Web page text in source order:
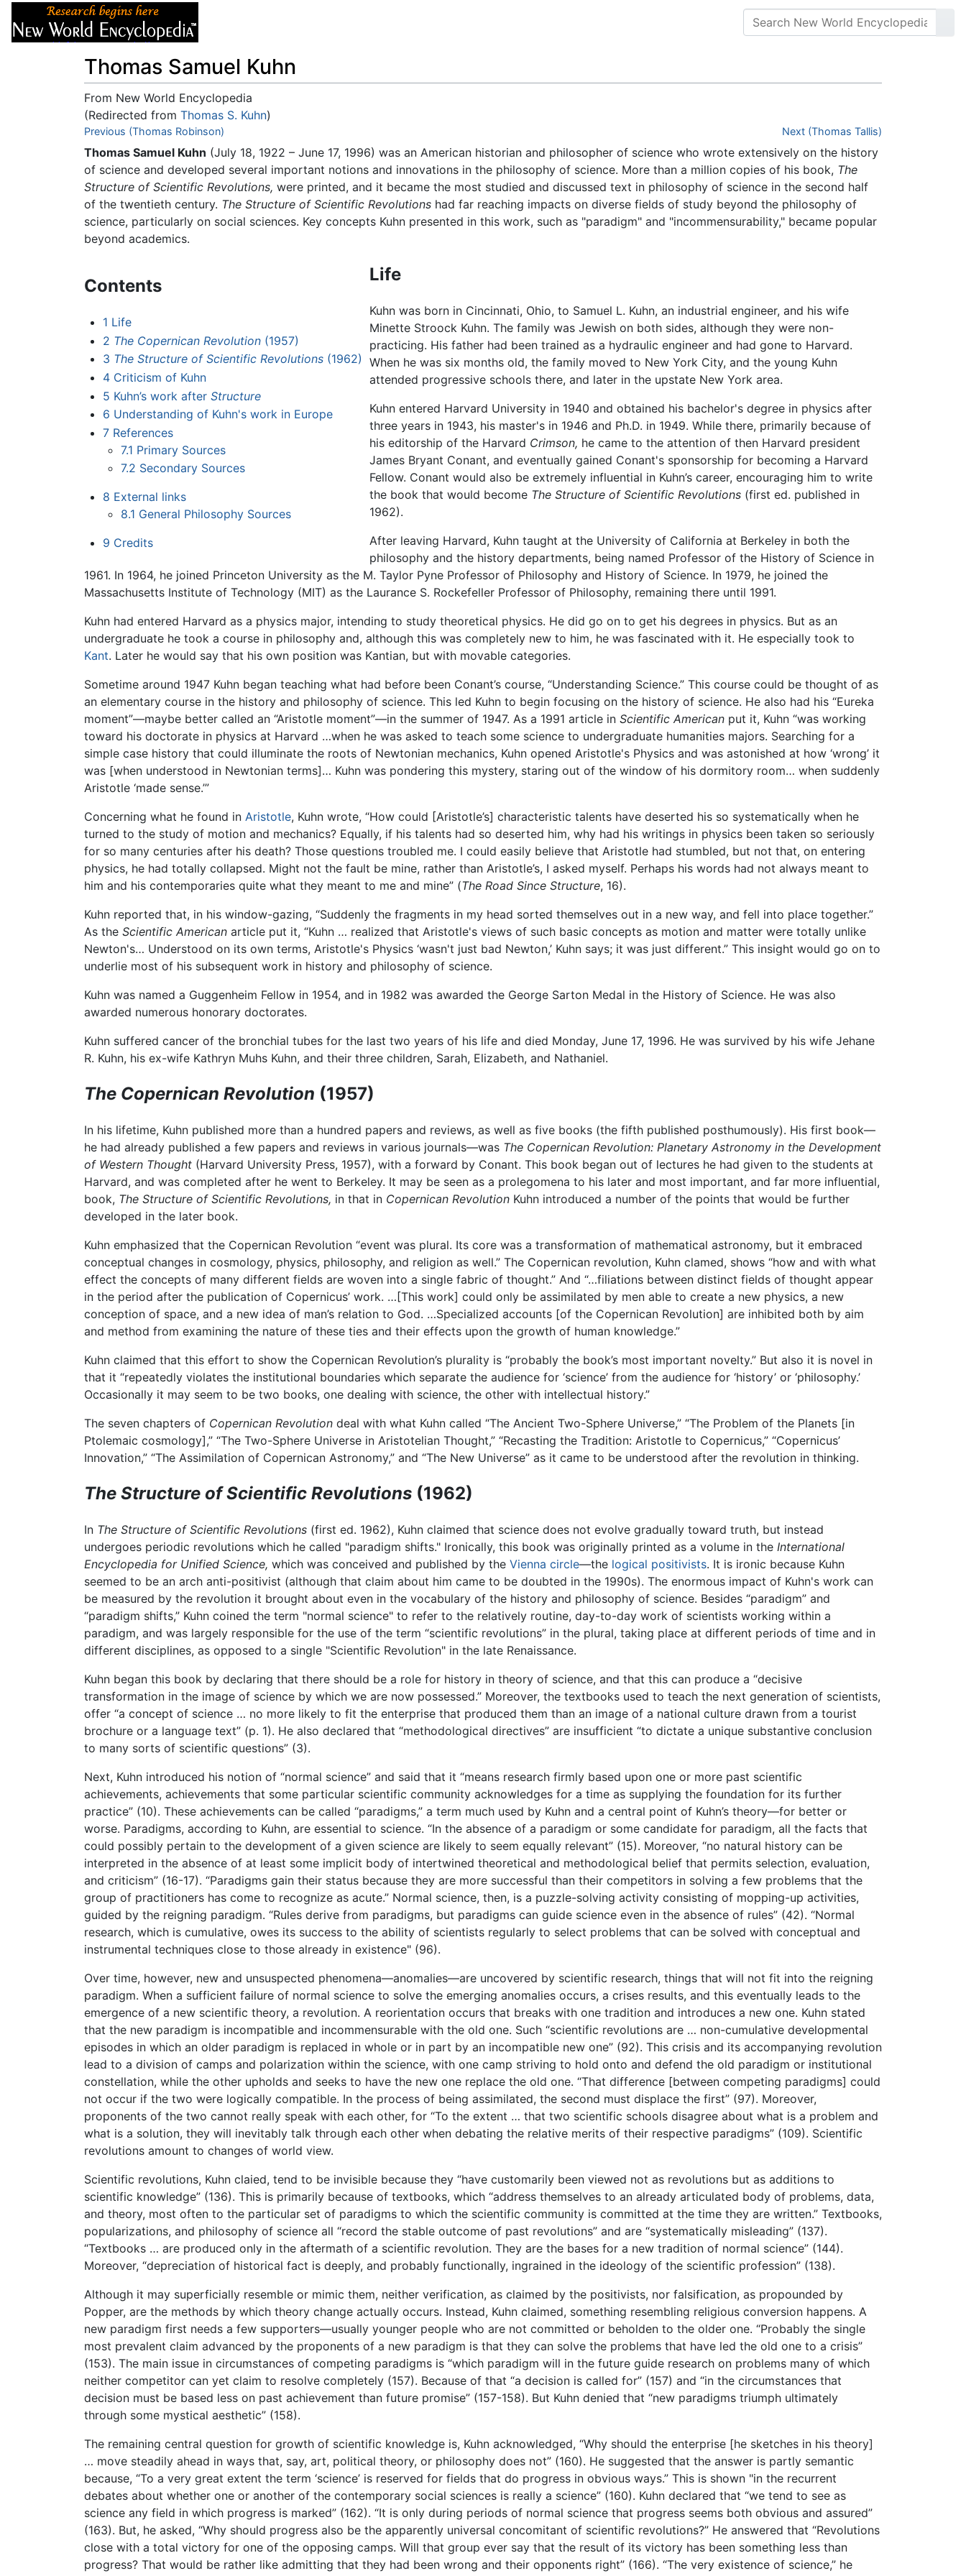
Thomas Samuel Kuhn
From New World Encyclopedia
(Redirected from Thomas S. Kuhn)
Jump to:navigation,search
Previous (Thomas Robinson) Next (Thomas Tallis)
Thomas Samuel Kuhn (July 18, 1922 – June 17, 1996) was an American historian and philosopher of science who wrote extensively on the history
of science and developed several important notions and innovations in the philosophy of science. More than a million copies of his book, The
Structure of Scientific Revolutions, were printed, and it became the most studied and discussed text in philosophy of science in the second half
of the twentieth century. The Structure of Scientific Revolutions had far reaching impacts on diverse fields of study beyond the philosophy of
science, particularly on social sciences. Key concepts Kuhn presented in this work, such as "paradigm" and "incommensurability," became popular
beyond academics.
Contents
1 Life
2 The Copernican Revolution(1957)
3 The Structure of Scientific Revolutions(1962)
4 Criticism of Kuhn
5 Kuhn’s work after Structure
6 Understanding of Kuhn's work in Europe
7 References
7.1 Primary Sources
7.2 Secondary Sources
8 External links
8.1 General Philosophy Sources
9 Credits
Life
Kuhn was born in Cincinnati, Ohio, to Samuel L. Kuhn, an industrial engineer, and his wife
Minette Stroock Kuhn. The family was Jewish on both sides, although they were non-
practicing. His father had been trained as a hydraulic engineer and had gone to Harvard.
When he was six months old, the family moved to New York City, and the young Kuhn
attended progressive schools there, and later in the upstate New York area.
Kuhn entered Harvard University in 1940 and obtained his bachelor's degree in physics after
three years in 1943, his master's in 1946 and Ph.D. in 1949. While there, primarily because of
his editorship of the Harvard Crimson, he came to the attention of then Harvard president
James Bryant Conant, and eventually gained Conant's sponsorship for becoming a Harvard
Fellow. Conant would also be extremely influential in Kuhn’s career, encouraging him to write
the book that would become The Structure of Scientific Revolutions(first ed. published in
1962).
After leaving Harvard, Kuhn taught at the University of California at Berkeley in both the
philosophy and the history departments, being named Professor of the History of Science in
1961. In 1964, he joined Princeton University as the M. Taylor Pyne Professor of Philosophy and History of Science. In 1979, he joined the
Massachusetts Institute of Technology (MIT) as the Laurance S. Rockefeller Professor of Philosophy, remaining there until 1991.
Kuhn had entered Harvard as a physics major, intending to study theoretical physics. He did go on to get his degrees in physics. But as an
undergraduate he took a course in philosophy and, although this was completely new to him, he was fascinated with it. He especially took to
Kant. Later he would say that his own position was Kantian, but with movable categories.
Sometime around 1947 Kuhn began teaching what had before been Conant’s course, “Understanding Science.” This course could be thought of as
an elementary course in the history and philosophy of science. This led Kuhn to begin focusing on the history of science. He also had his “Eureka
moment”—maybe better called an “Aristotle moment”—in the summer of 1947. As a 1991 article in Scientific American put it, Kuhn “was working
toward his doctorate in physics at Harvard …when he was asked to teach some science to undergraduate humanities majors. Searching for a
simple case history that could illuminate the roots of Newtonian mechanics, Kuhn opened Aristotle's Physics and was astonished at how ‘wrong’ it
was [when understood in Newtonian terms]… Kuhn was pondering this mystery, staring out of the window of his dormitory room… when suddenly
Aristotle ‘made sense.’”
Concerning what he found in Aristotle, Kuhn wrote, “How could [Aristotle’s] characteristic talents have deserted his so systematically when he
turned to the study of motion and mechanics? Equally, if his talents had so deserted him, why had his writings in physics been taken so seriously
for so many centuries after his death? Those questions troubled me. I could easily believe that Aristotle had stumbled, but not that, on entering
physics, he had totally collapsed. Might not the fault be mine, rather than Aristotle’s, I asked myself. Perhaps his words had not always meant to
him and his contemporaries quite what they meant to me and mine” (The Road Since Structure, 16).
Kuhn reported that, in his window-gazing, “Suddenly the fragments in my head sorted themselves out in a new way, and fell into place together.”
As the Scientific American article put it, “Kuhn … realized that Aristotle's views of such basic concepts as motion and matter were totally unlike
Newton's… Understood on its own terms, Aristotle's Physics ‘wasn't just bad Newton,’ Kuhn says; it was just different.” This insight would go on to
underlie most of his subsequent work in history and philosophy of science.
Kuhn was named a Guggenheim Fellow in 1954, and in 1982 was awarded the George Sarton Medal in the History of Science. He was also
awarded numerous honorary doctorates.
Kuhn suffered cancer of the bronchial tubes for the last two years of his life and died Monday, June 17, 1996. He was survived by his wife Jehane
R. Kuhn, his ex-wife Kathryn Muhs Kuhn, and their three children, Sarah, Elizabeth, and Nathaniel.
The Copernican Revolution (1957)
In his lifetime, Kuhn published more than a hundred papers and reviews, as well as five books (the fifth published posthumously). His first book—
he had already published a few papers and reviews in various journals—was The Copernican Revolution: Planetary Astronomy in the Development
of Western Thought (Harvard University Press, 1957), with a forward by Conant. This book began out of lectures he had given to the students at
Harvard, and was completed after he went to Berkeley. It may be seen as a prolegomena to his later and most important, and far more influential,
book, The Structure of Scientific Revolutions, in that in Copernican Revolution Kuhn introduced a number of the points that would be further
developed in the later book.
Kuhn emphasized that the Copernican Revolution “event was plural. Its core was a transformation of mathematical astronomy, but it embraced
conceptual changes in cosmology, physics, philosophy, and religion as well.” The Copernican revolution, Kuhn clamed, shows “how and with what
effect the concepts of many different fields are woven into a single fabric of thought.” And “…filiations between distinct fields of thought appear
in the period after the publication of Copernicus’ work. …[This work] could only be assimilated by men able to create a new physics, a new
conception of space, and a new idea of man’s relation to God. …Specialized accounts [of the Copernican Revolution] are inhibited both by aim
and method from examining the nature of these ties and their effects upon the growth of human knowledge.”
Kuhn claimed that this effort to show the Copernican Revolution’s plurality is “probably the book’s most important novelty.” But also it is novel in
that it “repeatedly violates the institutional boundaries which separate the audience for ‘science’ from the audience for ‘history’ or ‘philosophy.’
Occasionally it may seem to be two books, one dealing with science, the other with intellectual history.”
The seven chapters of Copernican Revolution deal with what Kuhn called “The Ancient Two-Sphere Universe,” “The Problem of the Planets [in
Ptolemaic cosmology],” “The Two-Sphere Universe in Aristotelian Thought,” “Recasting the Tradition: Aristotle to Copernicus,” “Copernicus’
Innovation,” “The Assimilation of Copernican Astronomy,” and “The New Universe” as it came to be understood after the revolution in thinking.
The Structure of Scientific Revolutions (1962)
In The Structure of Scientific Revolutions (first ed. 1962), Kuhn claimed that science does not evolve gradually toward truth, but instead
undergoes periodic revolutions which he called "paradigm shifts." Ironically, this book was originally printed as a volume in the International
Encyclopedia for Unified Science, which was conceived and published by the Vienna circle—the logical positivists. It is ironic because Kuhn
seemed to be an arch anti-positivist (although that claim about him came to be doubted in the 1990s). The enormous impact of Kuhn's work can
be measured by the revolution it brought about even in the vocabulary of the history and philosophy of science. Besides “paradigm” and
“paradigm shifts,” Kuhn coined the term "normal science" to refer to the relatively routine, day-to-day work of scientists working within a
paradigm, and was largely responsible for the use of the term “scientific revolutions” in the plural, taking place at different periods of time and in
different disciplines, as opposed to a single "Scientific Revolution" in the late Renaissance.
Kuhn began this book by declaring that there should be a role for history in theory of science, and that this can produce a “decisive
transformation in the image of science by which we are now possessed.” Moreover, the textbooks used to teach the next generation of scientists,
offer “a concept of science … no more likely to fit the enterprise that produced them than an image of a national culture drawn from a tourist
brochure or a language text” (p. 1). He also declared that “methodological directives” are insufficient “to dictate a unique substantive conclusion
to many sorts of scientific questions” (3).
Next, Kuhn introduced his notion of “normal science” and said that it “means research firmly based upon one or more past scientific
achievements, achievements that some particular scientific community acknowledges for a time as supplying the foundation for its further
practice” (10). These achievements can be called “paradigms,” a term much used by Kuhn and a central point of Kuhn’s theory—for better or
worse. Paradigms, according to Kuhn, are essential to science. “In the absence of a paradigm or some candidate for paradigm, all the facts that
could possibly pertain to the development of a given science are likely to seem equally relevant” (15). Moreover, “no natural history can be
interpreted in the absence of at least some implicit body of intertwined theoretical and methodological belief that permits selection, evaluation,
and criticism” (16-17). “Paradigms gain their status because they are more successful than their competitors in solving a few problems that the
group of practitioners has come to recognize as acute.” Normal science, then, is a puzzle-solving activity consisting of mopping-up activities,
guided by the reigning paradigm. “Rules derive from paradigms, but paradigms can guide science even in the absence of rules” (42). “Normal
research, which is cumulative, owes its success to the ability of scientists regularly to select problems that can be solved with conceptual and
instrumental techniques close to those already in existence" (96).
Over time, however, new and unsuspected phenomena—anomalies—are uncovered by scientific research, things that will not fit into the reigning
paradigm. When a sufficient failure of normal science to solve the emerging anomalies occurs, a crises results, and this eventually leads to the
emergence of a new scientific theory, a revolution. A reorientation occurs that breaks with one tradition and introduces a new one. Kuhn stated
that the new paradigm is incompatible and incommensurable with the old one. Such “scientific revolutions are … non-cumulative developmental
episodes in which an older paradigm is replaced in whole or in part by an incompatible new one” (92). This crisis and its accompanying revolution
lead to a division of camps and polarization within the science, with one camp striving to hold onto and defend the old paradigm or institutional
constellation, while the other upholds and seeks to have the new one replace the old one. “That difference [between competing paradigms] could
not occur if the two were logically compatible. In the process of being assimilated, the second must displace the first” (97). Moreover,
proponents of the two cannot really speak with each other, for “To the extent … that two scientific schools disagree about what is a problem and
what is a solution, they will inevitably talk through each other when debating the relative merits of their respective paradigms” (109). Scientific
revolutions amount to changes of world view.
Scientific revolutions, Kuhn claied, tend to be invisible because they “have customarily been viewed not as revolutions but as additions to
scientific knowledge” (136). This is primarily because of textbooks, which “address themselves to an already articulated body of problems, data,
and theory, most often to the particular set of paradigms to which the scientific community is committed at the time they are written.” Textbooks,
popularizations, and philosophy of science all “record the stable outcome of past revolutions” and are “systematically misleading” (137).
“Textbooks … are produced only in the aftermath of a scientific revolution. They are the bases for a new tradition of normal science” (144).
Moreover, “depreciation of historical fact is deeply, and probably functionally, ingrained in the ideology of the scientific profession” (138).
Although it may superficially resemble or mimic them, neither verification, as claimed by the positivists, nor falsification, as propounded by
Popper, are the methods by which theory change actually occurs. Instead, Kuhn claimed, something resembling religious conversion happens. A
new paradigm first needs a few supporters—usually younger people who are not committed or beholden to the older one. “Probably the single
most prevalent claim advanced by the proponents of a new paradigm is that they can solve the problems that have led the old one to a crisis”
(153). The main issue in circumstances of competing paradigms is “which paradigm will in the future guide research on problems many of which
neither competitor can yet claim to resolve completely (157). Because of that “a decision is called for” (157) and “in the circumstances that
decision must be based less on past achievement than future promise” (157-158). But Kuhn denied that “new paradigms triumph ultimately
through some mystical aesthetic” (158).
The remaining central question for growth of scientific knowledge is, Kuhn acknowledged, “Why should the enterprise [he sketches in his theory]
… move steadily ahead in ways that, say, art, political theory, or philosophy does not” (160). He suggested that the answer is partly semantic
because, “To a very great extent the term ‘science’ is reserved for fields that do progress in obvious ways.” This is shown "in the recurrent
debates about whether one or another of the contemporary social sciences is really a science” (160). Kuhn declared that “we tend to see as
science any field in which progress is marked” (162). “It is only during periods of normal science that progress seems both obvious and assured”
(163). But, he asked, “Why should progress also be the apparently universal concomitant of scientific revolutions?” He answered that “Revolutions
close with a total victory for one of the opposing camps. Will that group ever say that the result of its victory has been something less than
progress? That would be rather like admitting that they had been wrong and their opponents right” (166). “The very existence of science,” he